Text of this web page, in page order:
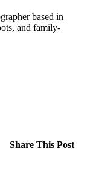
based in
and family-
Share This Post